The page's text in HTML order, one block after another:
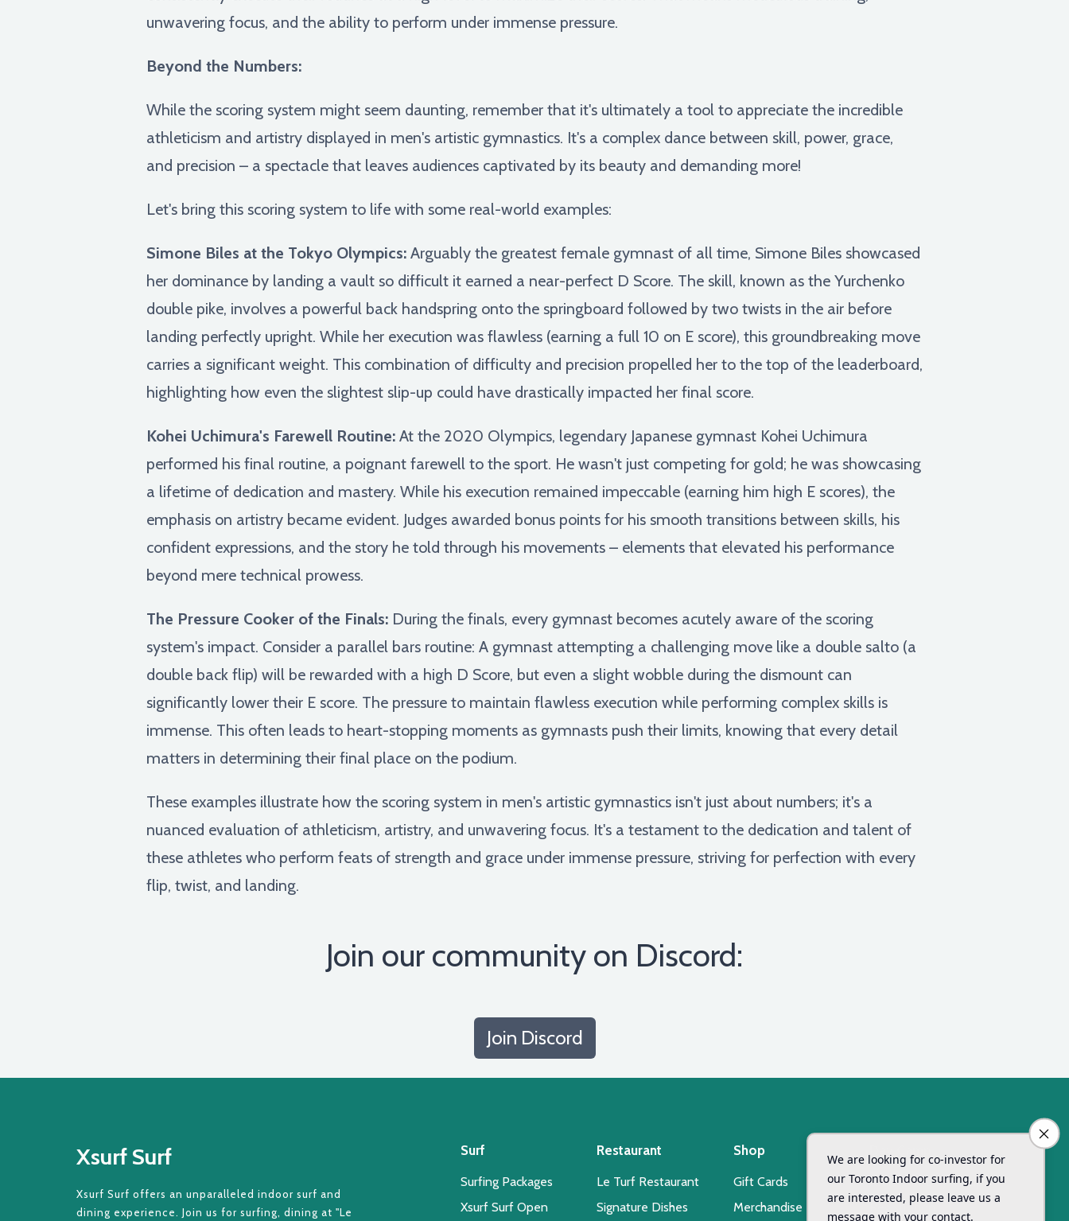
unwavering focus, and the ability to perform under immense pressure.
Beyond the Numbers:
While the scoring system might seem daunting, remember that it's ultimately a tool to appreciate the incredible
athleticism and artistry displayed in men's artistic gymnastics. It's a complex dance between skill, power, grace,
and precision – a spectacle that leaves audiences captivated by its beauty and demanding more!
Let's bring this scoring system to life with some real-world examples:
Simone Biles at the Tokyo Olympics: Arguably the greatest female gymnast of all time, Simone Biles showcased
her dominance by landing a vault so difficult it earned a near-perfect D Score. The skill, known as the Yurchenko
double pike, involves a powerful back handspring onto the springboard followed by two twists in the air before
landing perfectly upright. While her execution was flawless (earning a full 10 on E score), this groundbreaking move
carries a significant weight. This combination of difficulty and precision propelled her to the top of the leaderboard,
highlighting how even the slightest slip-up could have drastically impacted her final score.
Kohei Uchimura's Farewell Routine: At the 2020 Olympics, legendary Japanese gymnast Kohei Uchimura
performed his final routine, a poignant farewell to the sport. He wasn't just competing for gold; he was showcasing
a lifetime of dedication and mastery. While his execution remained impeccable (earning him high E scores), the
emphasis on artistry became evident. Judges awarded bonus points for his smooth transitions between skills, his
confident expressions, and the story he told through his movements – elements that elevated his performance
beyond mere technical prowess.
The Pressure Cooker of the Finals: During the finals, every gymnast becomes acutely aware of the scoring
system's impact. Consider a parallel bars routine: A gymnast attempting a challenging move like a double salto (a
double back flip) will be rewarded with a high D Score, but even a slight wobble during the dismount can
significantly lower their E score. The pressure to maintain flawless execution while performing complex skills is
immense. This often leads to heart-stopping moments as gymnasts push their limits, knowing that every detail
matters in determining their final place on the podium.
These examples illustrate how the scoring system in men's artistic gymnastics isn't just about numbers; it's a
nuanced evaluation of athleticism, artistry, and unwavering focus. It's a testament to the dedication and talent of
these athletes who perform feats of strength and grace under immense pressure, striving for perfection with every
flip, twist, and landing.
Join our community on Discord:
Join Discord
Xsurf Surf
Xsurf Surf offers an unparalleled indoor surf and
dining experience. Join us for surfing, dining at "Le
Surf
Surfing Packages
Xsurf Surf Open
Restaurant
Le Turf Restaurant
Signature Dishes
Shop
Gift Cards
Merchandise
Xsurf Surf Day Camp
Registration